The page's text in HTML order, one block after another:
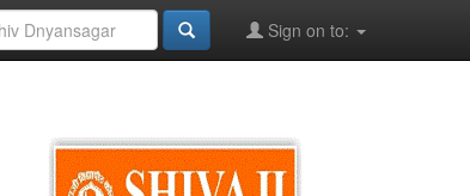
Sign on to: